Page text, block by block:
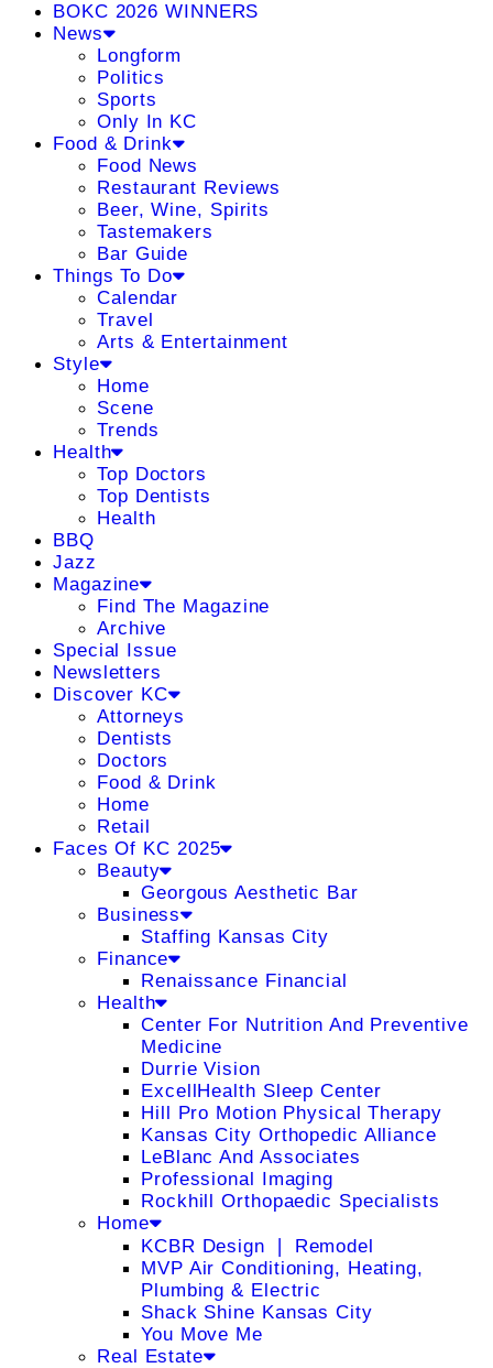
BOKC 2026 WINNERS
News
Longform
Politics
Sports
Only In KC
Food & Drink
Food News
Restaurant Reviews
Beer, Wine, Spirits
Tastemakers
Bar Guide
Things To Do
Calendar
Travel
Arts & Entertainment
Style
Home
Scene
Trends
Health
Top Doctors
Top Dentists
Health
BBQ
Jazz
Magazine
Find The Magazine
Archive
Special Issue
Newsletters
Discover KC
Attorneys
Dentists
Doctors
Food & Drink
Home
Retail
Faces Of KC 2025
Beauty
Georgous Aesthetic Bar
Business
Staffing Kansas City
Finance
Renaissance Financial
Health
Center For Nutrition And Preventive
Medicine
Durrie Vision
ExcellHealth Sleep Center
Hill Pro Motion Physical Therapy
Kansas City Orthopedic Alliance
LeBlanc And Associates
Professional Imaging
Rockhill Orthopaedic Specialists
Home
KCBR Design ❘ Remodel
MVP Air Conditioning, Heating,
Plumbing & Electric
Shack Shine Kansas City
You Move Me
Real Estate